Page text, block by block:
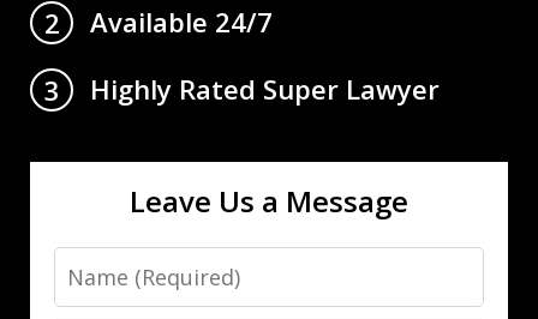
2
Available 24/7
3
Highly Rated Super Lawyer
Leave Us a Message
Name